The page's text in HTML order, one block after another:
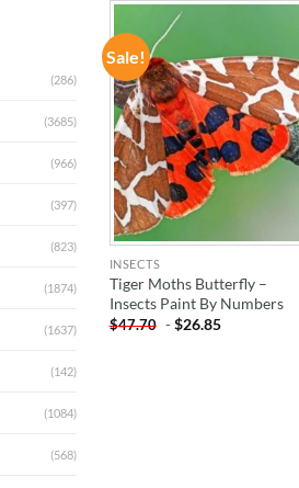
(286)
(3685)
(966)
(397)
(823)
(1874)
(1637)
(142)
(1084)
(568)
Sale!
ADD TO
WISHLIST
INSECTS
Tiger Moths Butterfly –
Insects Paint By Numbers
$47.70 -$26.85